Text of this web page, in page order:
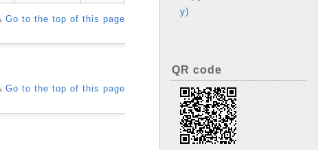
Go to the top of this page
Go to the top of this page
y)
QR code